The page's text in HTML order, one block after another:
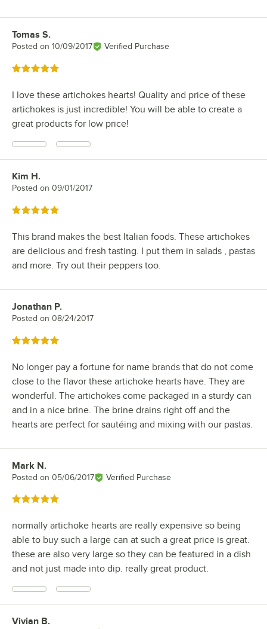
Review by
Tomas S.
Posted on 10/09/2017 Verified Purchase
Rated 5 out of 5 stars
I love these artichokes hearts! Quality and price of these
artichokes is just incredible! You will be able to create a
great products for low price!
Review by
Kim H.
Posted on 09/01/2017
Rated 5 out of 5 stars
This brand makes the best Italian foods. These artichokes
are delicious and fresh tasting. I put them in salads , pastas
and more. Try out their peppers too.
Review by
Jonathan P.
Posted on 08/24/2017
Rated 5 out of 5 stars
No longer pay a fortune for name brands that do not come
close to the flavor these artichoke hearts have. They are
wonderful. The artichokes come packaged in a sturdy can
and in a nice brine. The brine drains right off and the
hearts are perfect for sautéing and mixing with our pastas.
Review by
Mark N.
Posted on 05/06/2017 Verified Purchase
Rated 5 out of 5 stars
normally artichoke hearts are really expensive so being
able to buy such a large can at such a great price is great.
these are also very large so they can be featured in a dish
and not just made into dip. really great product.
Review by
Vivian B.